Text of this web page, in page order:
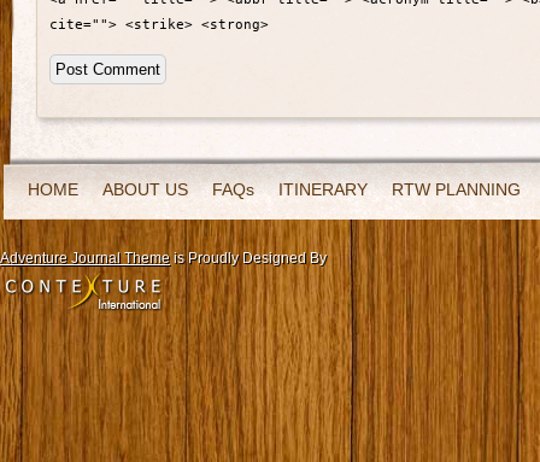
cite=""> <strike> <strong>
HOME ABOUT US FAQs ITINERARY RTW PLANNING
Adventure Journal Themeis Proudly Designed By